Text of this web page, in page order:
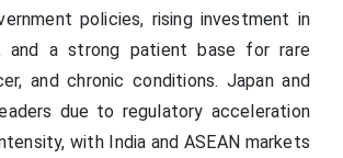
policies, rising investment in
and a strong patient base for rare
and chronic conditions. Japan and
due to regulatory acceleration
with India and ASEAN markets